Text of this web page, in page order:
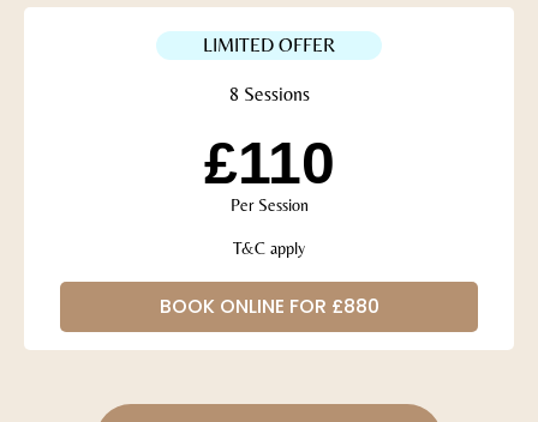
LIMITED OFFER
8 Sessions
£110
Per Session
T&C apply
BOOK ONLINE FOR £880